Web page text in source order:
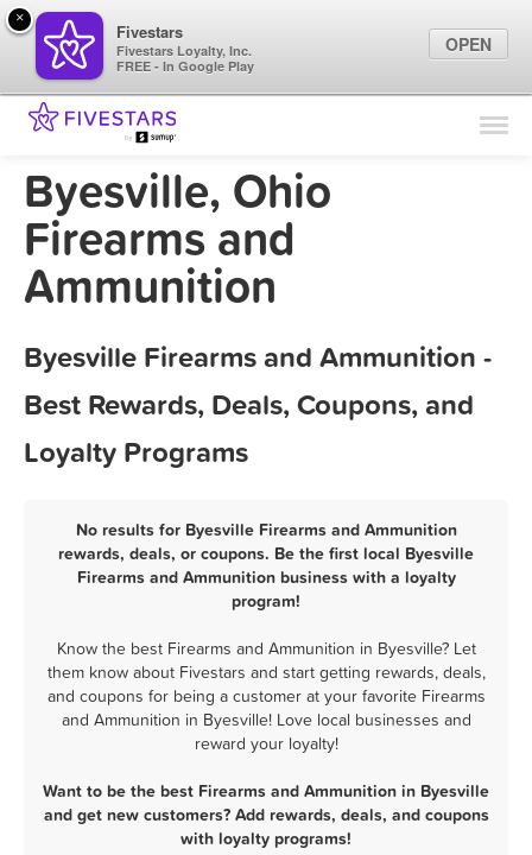
Find Locations
Byesville, Ohio
Firearms and
Ammunition
Byesville Firearms and Ammunition -
Best Rewards, Deals, Coupons, and
Loyalty Programs
No results for Byesville Firearms and Ammunition
rewards, deals, or coupons. Be the first local Byesville
Firearms and Ammunition business with a loyalty
program!
Know the best Firearms and Ammunition in Byesville? Let
them know about Fivestars and start getting rewards, deals,
and coupons for being a customer at your favorite Firearms
and Ammunition in Byesville! Love local businesses and
reward your loyalty!
Want to be the best Firearms and Ammunition in Byesville
and get new customers? Add rewards, deals, and coupons
with loyalty programs!
×
Fivestars
Fivestars Loyalty, Inc.
FREE - In Google Play
OPEN